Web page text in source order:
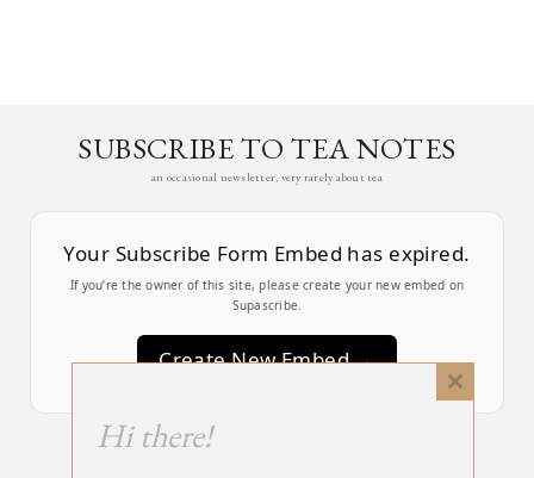
SUBSCRIBE TO TEA NOTES
an occasional newsletter, very rarely about tea
Your Subscribe Form Embed has expired.
If you’re the owner of this site, please create your new embed on
Supascribe.
Create New Embed →
Close
Hi there!